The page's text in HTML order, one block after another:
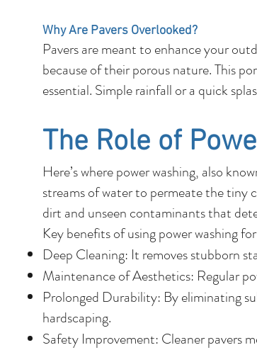
Why Are Pavers Overlooked?
Pavers are meant to enhance your
because of their porous nature. This
essential. Simple rainfall or a quick
The Role of
Here’s where power washing, also
streams of water to permeate the tiny
dirt and unseen contaminants that
Key benefits of using power washing
Deep Cleaning: It removes stubborn
Maintenance of Aesthetics: Regular
Prolonged Durability: By eliminating
hardscaping.
Safety Improvement: Cleaner pavers